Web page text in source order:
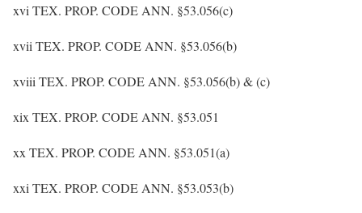
xvi TEX. PROP. CODE ANN. §53.056(c)
xvii TEX. PROP. CODE ANN. §53.056(b)
xviii TEX. PROP. CODE ANN. §53.056(b) & (c)
xix TEX. PROP. CODE ANN. §53.051
xx TEX. PROP. CODE ANN. §53.051(a)
xxi TEX. PROP. CODE ANN. §53.053(b)